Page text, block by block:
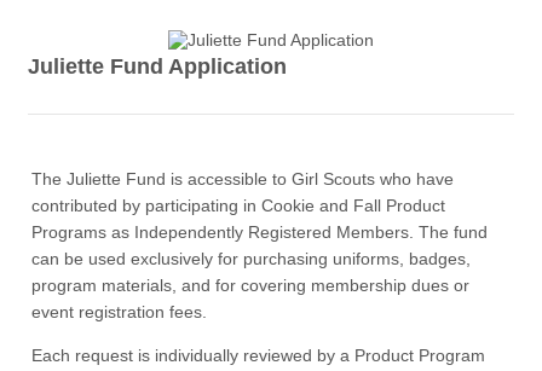
Juliette Fund Application
The Juliette Fund is accessible to Girl Scouts who have
contributed by participating in Cookie and Fall Product
Programs as Independently Registered Members. The fund
can be used exclusively for purchasing uniforms, badges,
program materials, and for covering membership dues or
event registration fees.
Each request is individually reviewed by a Product Program